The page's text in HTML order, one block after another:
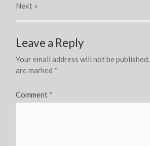
Next »
Leave a Reply
Your email address will not be published.
are marked *
Comment *